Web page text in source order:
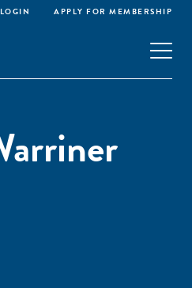
APPLY FOR MEMBERSHIP